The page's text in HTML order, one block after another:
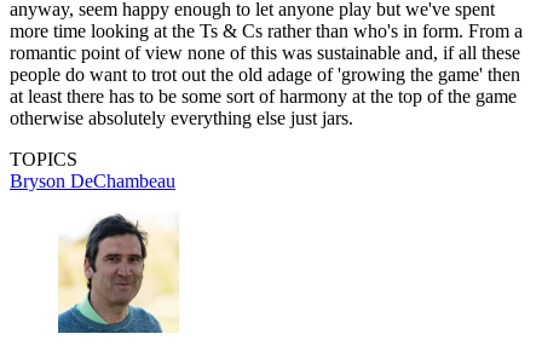
anyway, seem happy enough to let anyone play but we've spent
more time looking at the Ts & Cs rather than who's in form. From a
romantic point of view none of this was sustainable and, if all these
people do want to trot out the old adage of 'growing the game' then
at least there has to be some sort of harmony at the top of the game
otherwise absolutely everything else just jars.
TOPICS
Bryson DeChambeau